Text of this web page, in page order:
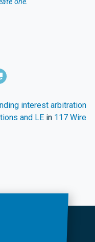
one.
interest arbitration
and LE in 117 Wire